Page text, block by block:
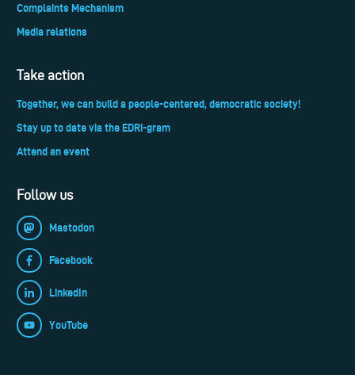
Complaints Mechanism
Media relations
Take action
Together, we can build a people-centered, democratic society!
Stay up to date via the EDRi-gram
Attend an event
Follow us
Mastodon
Facebook
LinkedIn
YouTube